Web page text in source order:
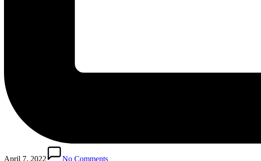
April 7, 2022 No Comments